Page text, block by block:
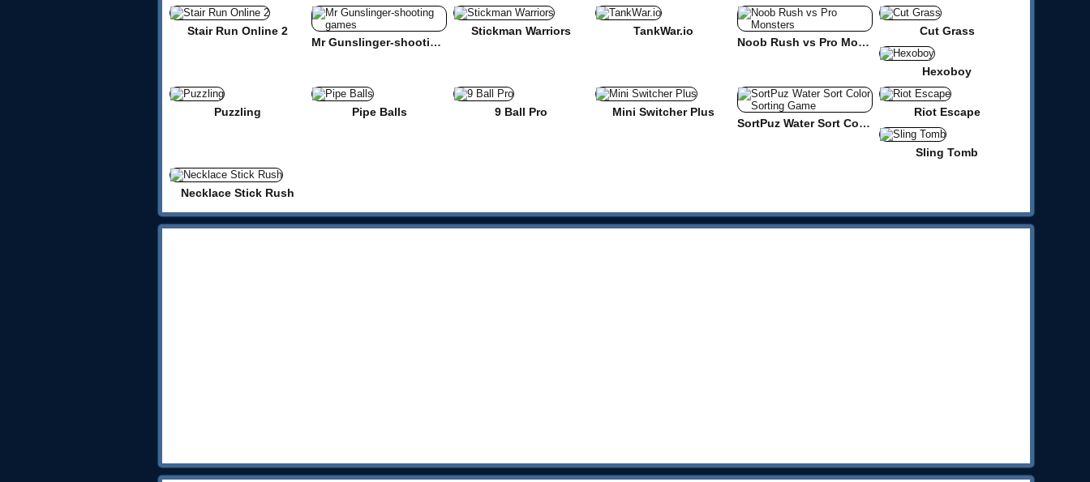
Stair Run Online 2
Mr Gunslinger-shooting games
Stickman Warriors
TankWar.io
Noob Rush vs Pro Monsters
Cut Grass
Hexoboy
Puzzling Pipe Balls 9 Ball Pro
Mini Switcher Plus
SortPuz Water Sort Color Sorting Game
Riot Escape
Sling Tomb
Necklace Stick Rush